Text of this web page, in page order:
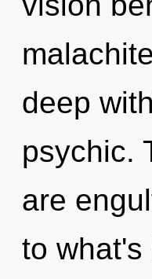
deep
psychic.
are
to